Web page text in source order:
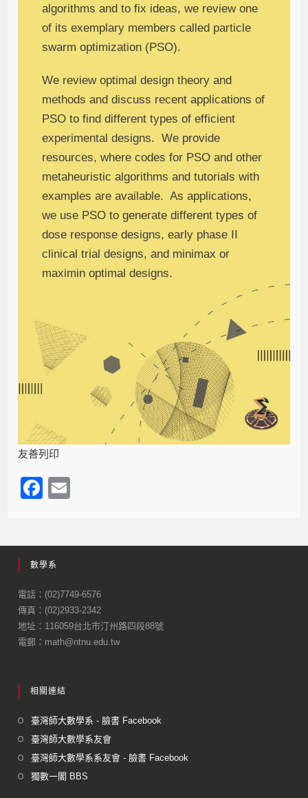
algorithms and to fix ideas, we review one
of its exemplary members called particle
swarm optimization (PSO).
We review optimal design theory and
methods and discuss recent applications of
PSO to find different types of efficient
experimental designs. We provide
resources, where codes for PSO and other
metaheuristic algorithms and tutorials with
examples are available. As applications,
we use PSO to generate different types of
dose response designs, early phase II
clinical trial designs, and minimax or
maximin optimal designs.
友善列印
F
e
b
o
o
k
數學系
電話：(02)7749-6576
傳真：(02)2933-2342
地址：116059台北市汀州路四段88號
電郵：math@ntnu.edu.tw
相關連結
臺灣師大數學系 - 臉書 Facebook
臺灣師大數學系友會
臺灣師大數學系系友會 - 臉書 Facebook
獨數一閣 BBS